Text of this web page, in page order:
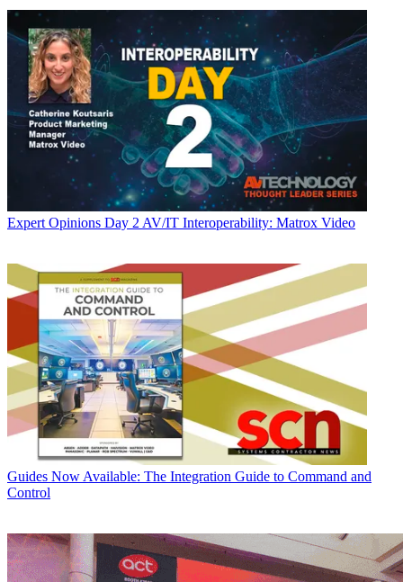
Expert Opinions Day 2 AV/IT Interoperability: Matrox Video
Guides Now Available: The Integration Guide to Command and
Control